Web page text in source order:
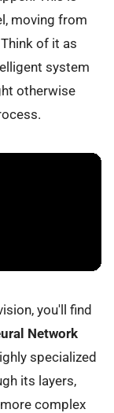
moving from
of it as
system
otherwise
you'll find
Network
specialized
its layers,
complex